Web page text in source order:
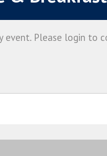
event. Please login to